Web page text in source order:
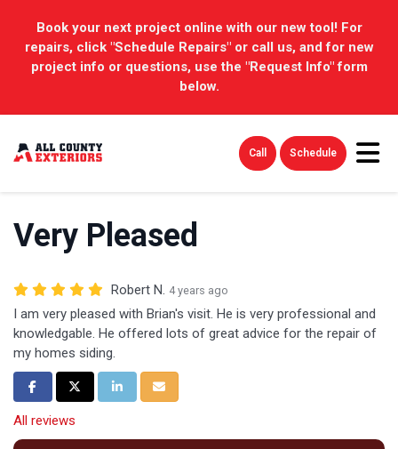
Book your next project online with our new tool! For
repairs, click "Schedule Repairs" or call us, and for new
project info or questions, use the "Request Info" form
below.
Call Schedule
Very Pleased
Robert N. 4 years ago
I am very pleased with Brian's visit. He is very professional and
knowledgable. He offered lots of great advice for the repair of
my homes siding.
Share on Facebook
Share on Twitter
Share on LinkedIn
Share via Email
All reviews